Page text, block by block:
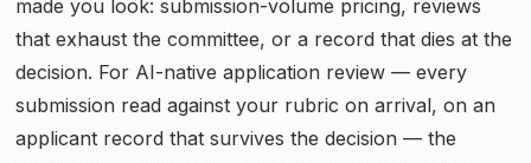
made you look: submission-volume pricing, reviews
that exhaust the committee, or a record that dies at the
decision. For AI-native application review — every
submission read against your rubric on arrival, on an
applicant record that survives the decision — the